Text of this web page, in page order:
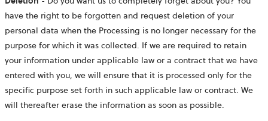
have the right to be forgotten and request deletion of your
personal data when the Processing is no longer necessary for the
purpose for which it was collected. If we are required to retain
your information under applicable law or a contract that we have
entered with you, we will ensure that it is processed only for the
specific purpose set forth in such applicable law or contract. We
will thereafter erase the information as soon as possible.